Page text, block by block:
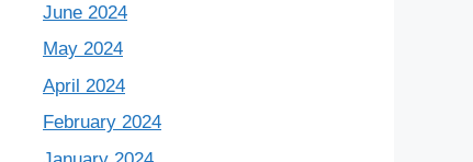
June 2024
May 2024
April 2024
February 2024